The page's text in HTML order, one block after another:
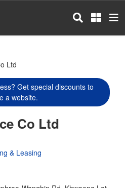
Ltd
Get special discounts to
a website.
Co Ltd
& Leasing